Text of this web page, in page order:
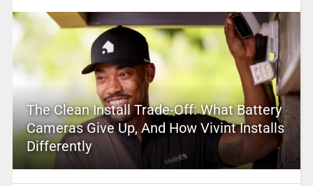
The Clean Install Trade-Off: What Battery
Cameras Give Up, And How Vivint Installs
Differently